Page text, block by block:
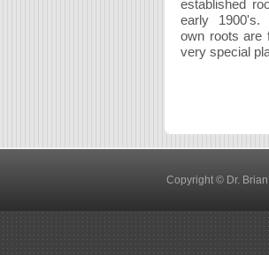
established
early 1900's.
own roots are
very special
Copyright © Dr.